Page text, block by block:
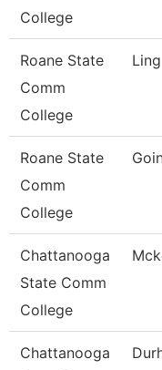
College
Roane State
Comm
College
Ling
Roane State
Comm
College
Chattanooga
State Comm
College
Chattanooga